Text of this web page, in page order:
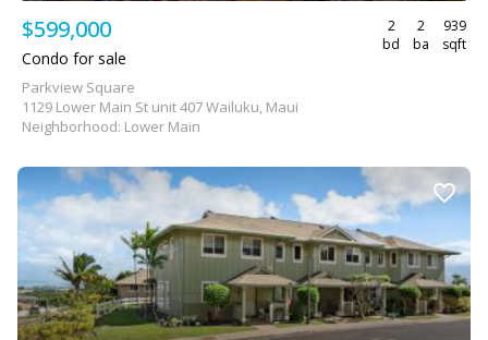
$599,000
2
bd
2
ba
939
sqft
Condo for sale
Parkview Square
1129 Lower Main St unit 407 Wailuku, Maui
Neighborhood: Lower Main